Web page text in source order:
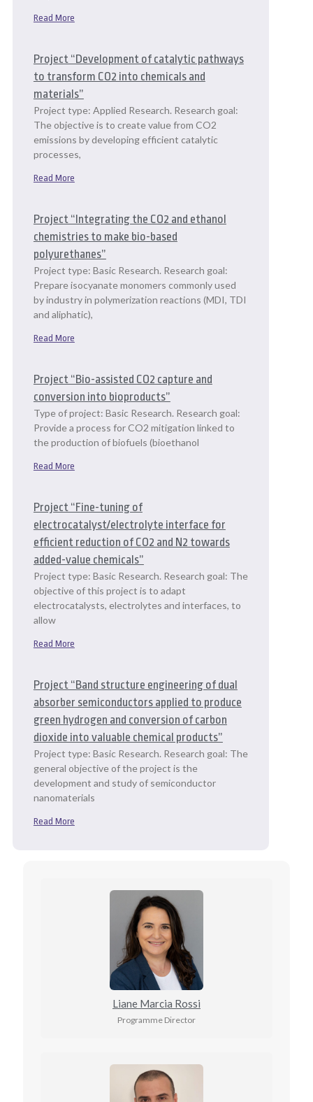
Read More
Project “Development of catalytic pathways
to transform CO2 into chemicals and
materials”
Project type: Applied Research. Research goal:
The objective is to create value from CO2
emissions by developing efficient catalytic
processes,
Read More
Project “Integrating the CO2 and ethanol
chemistries to make bio-based
polyurethanes”
Project type: Basic Research. Research goal:
Prepare isocyanate monomers commonly used
by industry in polymerization reactions (MDI, TDI
and aliphatic),
Read More
Project “Bio-assisted CO2 capture and
conversion into bioproducts”
Type of project: Basic Research. Research goal:
Provide a process for CO2 mitigation linked to
the production of biofuels (bioethanol
Read More
Project “Fine-tuning of
electrocatalyst/electrolyte interface for
efficient reduction of CO2 and N2 towards
added-value chemicals”
Project type: Basic Research. Research goal: The
objective of this project is to adapt
electrocatalysts, electrolytes and interfaces, to
allow
Read More
Project “Band structure engineering of dual
absorber semiconductors applied to produce
green hydrogen and conversion of carbon
dioxide into valuable chemical products”
Project type: Basic Research. Research goal: The
general objective of the project is the
development and study of semiconductor
nanomaterials
Read More
Liane Marcia Rossi
Programme Director